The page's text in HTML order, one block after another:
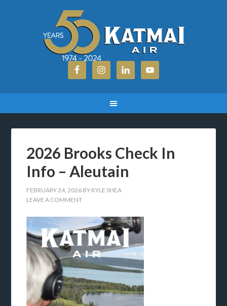
2026 Brooks Check In
Info – Aleutain
FEBRUARY 24, 2026 BY KYLE SHEA
LEAVE A COMMENT